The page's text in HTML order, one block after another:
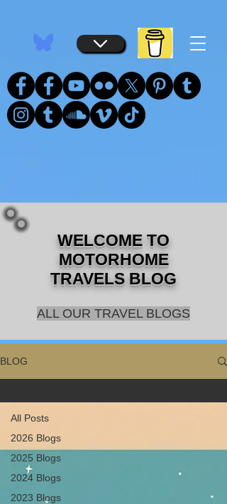
WELCOME TO
MOTORHOME
TRAVELS BLOG
ALL OUR TRAVEL BLOGS
BLOG
All Posts
2026 Blogs
2025 Blogs
2024 Blogs
2023 Blogs